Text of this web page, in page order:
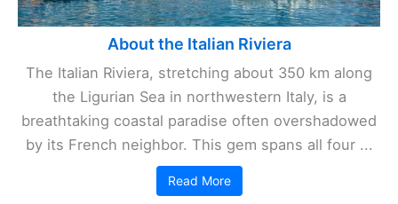
About the Italian Riviera
The Italian Riviera, stretching about 350 km along
the Ligurian Sea in northwestern Italy, is a
breathtaking coastal paradise often overshadowed
by its French neighbor. This gem spans all four ...
Read More